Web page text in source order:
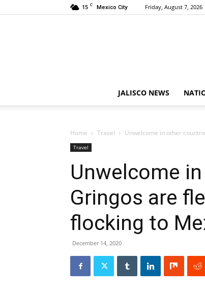
15 C Mexico City Friday, August 7, 2026
JALISCO NEWS
Home Travel Unwelcome in other
Travel
Unwelcome
Gringos are
flocking to
December 14, 2020